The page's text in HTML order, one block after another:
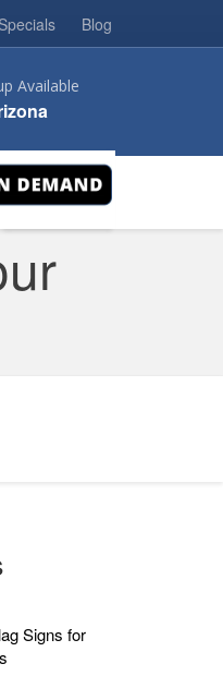
Specials Blog
Available
Signs for